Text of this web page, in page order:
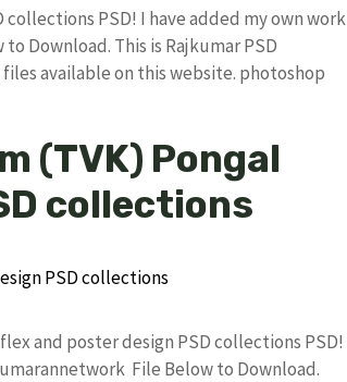
PSD! I have added my own work
Download. This is Rajkumar PSD
available on this website. photoshop
(TVK) Pongal
collections
and poster design PSD collections PSD!
File Below to Download.